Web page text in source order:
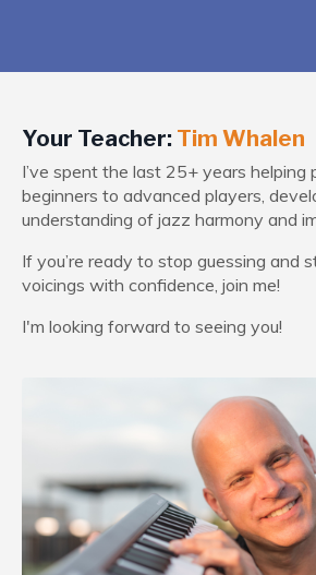
Your Teacher: Tim Whalen
I’ve spent the last 25+ years helping
beginners to advanced players,
understanding of jazz harmony and
If you’re ready to stop guessing and
voicings with confidence, join me!
I'm looking forward to seeing you!